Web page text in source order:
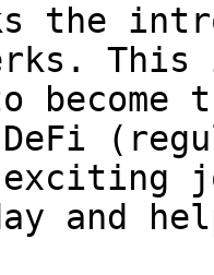
the
become
DeFi
and